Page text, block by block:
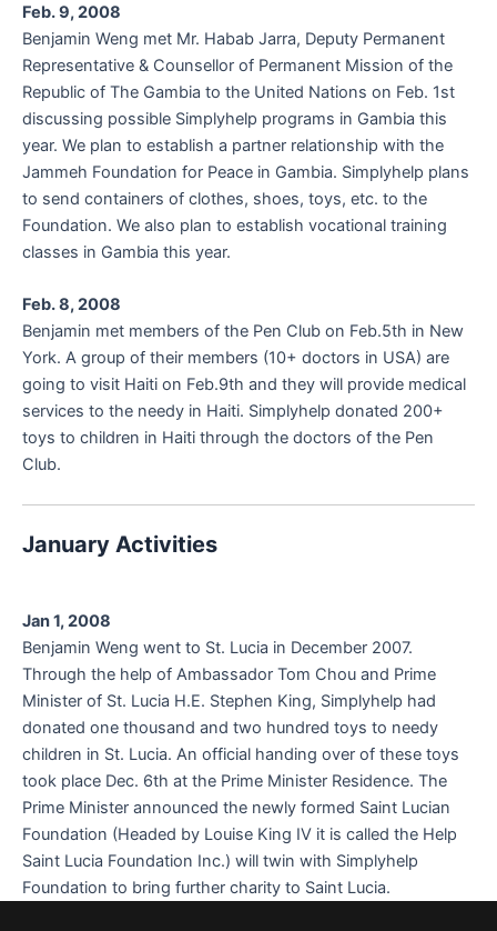
Feb. 9, 2008
Benjamin Weng met Mr. Habab Jarra, Deputy Permanent
Representative & Counsellor of Permanent Mission of the
Republic of The Gambia to the United Nations on Feb. 1st
discussing possible Simplyhelp programs in Gambia this
year. We plan to establish a partner relationship with the
Jammeh Foundation for Peace in Gambia. Simplyhelp plans
to send containers of clothes, shoes, toys, etc. to the
Foundation. We also plan to establish vocational training
classes in Gambia this year.
Feb. 8, 2008
Benjamin met members of the Pen Club on Feb.5th in New
York. A group of their members (10+ doctors in USA) are
going to visit Haiti on Feb.9th and they will provide medical
services to the needy in Haiti. Simplyhelp donated 200+
toys to children in Haiti through the doctors of the Pen
Club.
January Activities
Jan 1, 2008
Benjamin Weng went to St. Lucia in December 2007.
Through the help of Ambassador Tom Chou and Prime
Minister of St. Lucia H.E. Stephen King, Simplyhelp had
donated one thousand and two hundred toys to needy
children in St. Lucia. An official handing over of these toys
took place Dec. 6th at the Prime Minister Residence. The
Prime Minister announced the newly formed Saint Lucian
Foundation (Headed by Louise King IV it is called the Help
Saint Lucia Foundation Inc.) will twin with Simplyhelp
Foundation to bring further charity to Saint Lucia.